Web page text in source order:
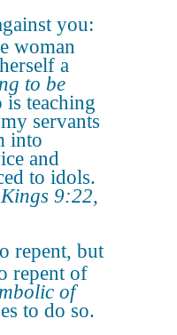
you:
woman
a
to be
is teaching
servants
into
and
to idols.
9:22,
repent, but
repent of
of
to do so.